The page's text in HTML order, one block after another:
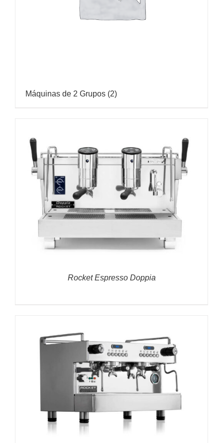
Máquinas de 2 Grupos (2)
Rocket Espresso Doppia